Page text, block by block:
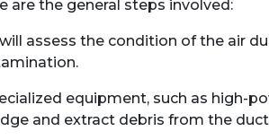
are the general steps involved:
assess the condition of the air
equipment, such as high-
and extract debris from the